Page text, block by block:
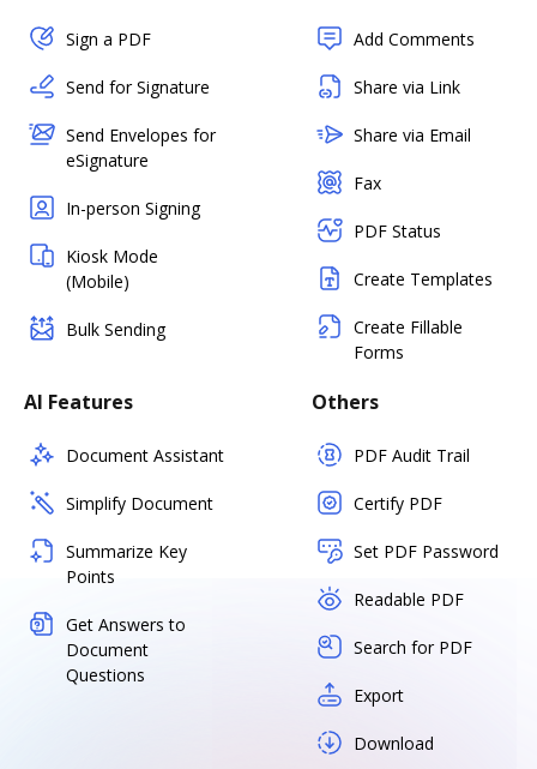
Sign a PDF
Send for Signature
Send Envelopes for
eSignature
In-person Signing
Kiosk Mode
(Mobile)
Bulk Sending
Add Comments
Share via Link
Share via Email
Fax
PDF Status
Create Templates
Create Fillable
Forms
AI Features
Document Assistant
Simplify Document
Summarize Key
Points
Get Answers to
Document
Questions
Others
PDF Audit Trail
Certify PDF
Set PDF Password
Readable PDF
Search for PDF
Export
Download